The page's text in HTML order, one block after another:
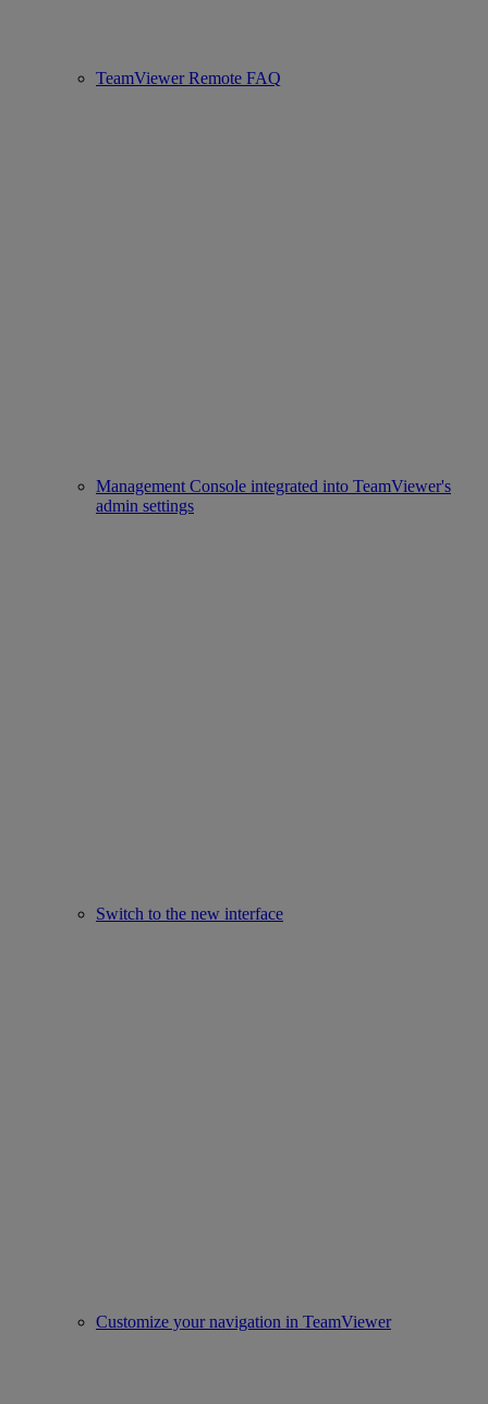
TeamViewer Remote FAQ
Management Console integrated into TeamViewer's
admin settings
Switch to the new interface
Customize your navigation in TeamViewer